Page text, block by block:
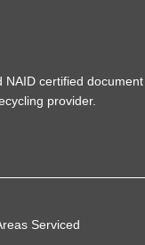
NAID certified document
provider.
Serviced